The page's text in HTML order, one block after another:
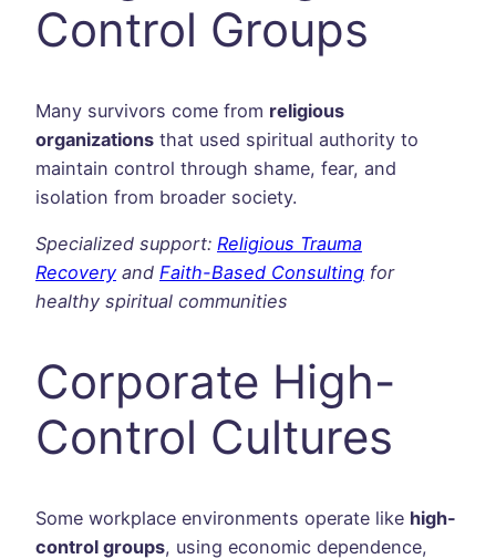
Control Groups
Many survivors come from religious
organizations that used spiritual authority to
maintain control through shame, fear, and
isolation from broader society.
Specialized support: Religious Trauma
Recovery and Faith-Based Consulting for
healthy spiritual communities
Corporate High-
Control Cultures
Some workplace environments operate like high-
control groups, using economic dependence,